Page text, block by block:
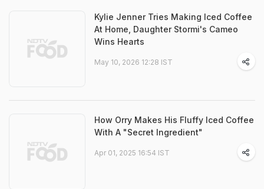
Kylie Jenner Tries Making Iced Coffee
At Home, Daughter Stormi's Cameo
Wins Hearts
May 10, 2026 12:28 IST
How Orry Makes His Fluffy Iced Coffee
With A "Secret Ingredient"
Apr 01, 2025 16:54 IST